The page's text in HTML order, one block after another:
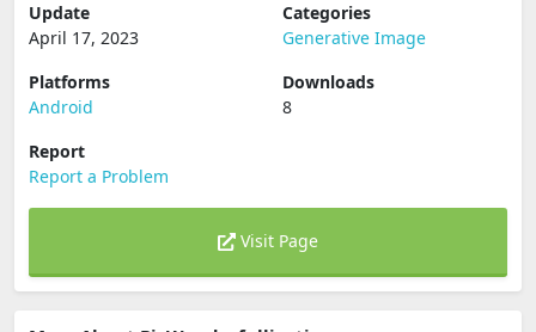
Update
April 17, 2023
Categories
Generative Image
Platforms
Android
Downloads
8
Report
Report a Problem
Visit Page